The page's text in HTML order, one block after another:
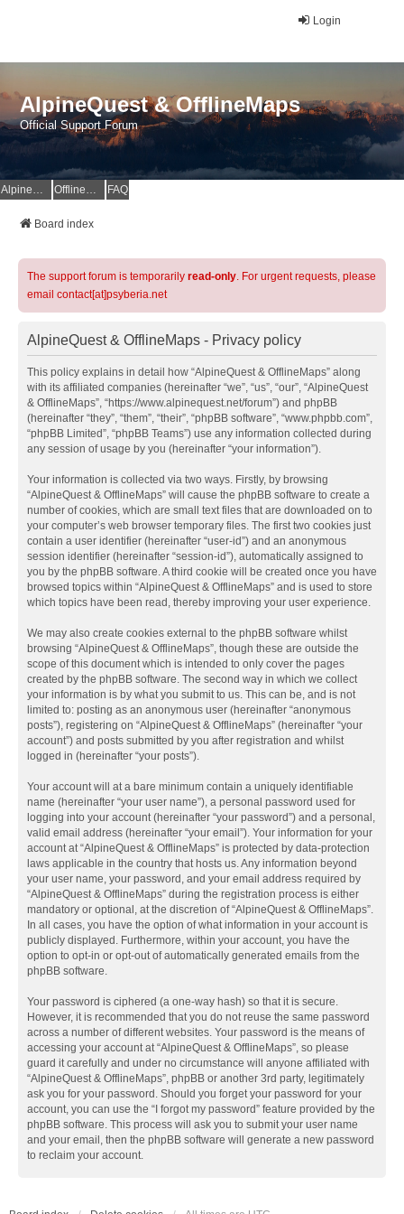
Login
AlpineQuest & OfflineMaps
Official Support Forum
AlpineQuest Website OfflineMaps Website FAQ
Board index
The support forum is temporarily read-only. For urgent requests, please
email contact[at]psyberia.net
AlpineQuest & OfflineMaps - Privacy policy
This policy explains in detail how “AlpineQuest & OfflineMaps” along
with its affiliated companies (hereinafter “we”, “us”, “our”, “AlpineQuest
& OfflineMaps”, “https://www.alpinequest.net/forum”) and phpBB
(hereinafter “they”, “them”, “their”, “phpBB software”, “www.phpbb.com”,
“phpBB Limited”, “phpBB Teams”) use any information collected during
any session of usage by you (hereinafter “your information”).
Your information is collected via two ways. Firstly, by browsing
“AlpineQuest & OfflineMaps” will cause the phpBB software to create a
number of cookies, which are small text files that are downloaded on to
your computer’s web browser temporary files. The first two cookies just
contain a user identifier (hereinafter “user-id”) and an anonymous
session identifier (hereinafter “session-id”), automatically assigned to
you by the phpBB software. A third cookie will be created once you have
browsed topics within “AlpineQuest & OfflineMaps” and is used to store
which topics have been read, thereby improving your user experience.
We may also create cookies external to the phpBB software whilst
browsing “AlpineQuest & OfflineMaps”, though these are outside the
scope of this document which is intended to only cover the pages
created by the phpBB software. The second way in which we collect
your information is by what you submit to us. This can be, and is not
limited to: posting as an anonymous user (hereinafter “anonymous
posts”), registering on “AlpineQuest & OfflineMaps” (hereinafter “your
account”) and posts submitted by you after registration and whilst
logged in (hereinafter “your posts”).
Your account will at a bare minimum contain a uniquely identifiable
name (hereinafter “your user name”), a personal password used for
logging into your account (hereinafter “your password”) and a personal,
valid email address (hereinafter “your email”). Your information for your
account at “AlpineQuest & OfflineMaps” is protected by data-protection
laws applicable in the country that hosts us. Any information beyond
your user name, your password, and your email address required by
“AlpineQuest & OfflineMaps” during the registration process is either
mandatory or optional, at the discretion of “AlpineQuest & OfflineMaps”.
In all cases, you have the option of what information in your account is
publicly displayed. Furthermore, within your account, you have the
option to opt-in or opt-out of automatically generated emails from the
phpBB software.
Your password is ciphered (a one-way hash) so that it is secure.
However, it is recommended that you do not reuse the same password
across a number of different websites. Your password is the means of
accessing your account at “AlpineQuest & OfflineMaps”, so please
guard it carefully and under no circumstance will anyone affiliated with
“AlpineQuest & OfflineMaps”, phpBB or another 3rd party, legitimately
ask you for your password. Should you forget your password for your
account, you can use the “I forgot my password” feature provided by the
phpBB software. This process will ask you to submit your user name
and your email, then the phpBB software will generate a new password
to reclaim your account.